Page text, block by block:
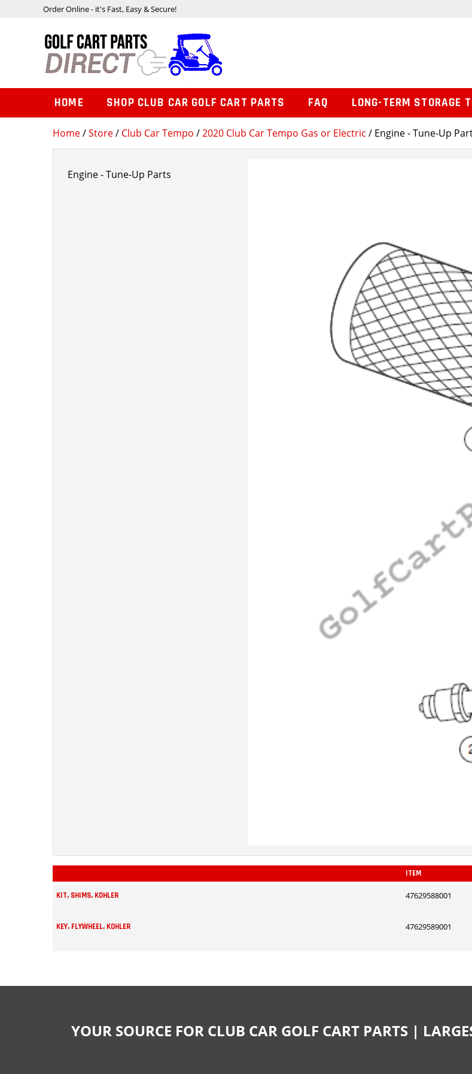
Home/Store/ Club Car Tempo /2020 Club Car Tempo Gas or Electric / Engine - Tune-Up
Engine - Tune-Up Parts
ITEM
KIT, SHIMS, KOHLER 47629588001
KEY, FLYWHEEL, KOHLER 47629589001
Order Online - it's Fast, Easy & Secure!
HOME SHOP CLUB CAR GOLF CART PARTS FAQ LONG-TERM STORAGE
YOUR SOURCE FOR CLUB CAR GOLF CART PARTS |